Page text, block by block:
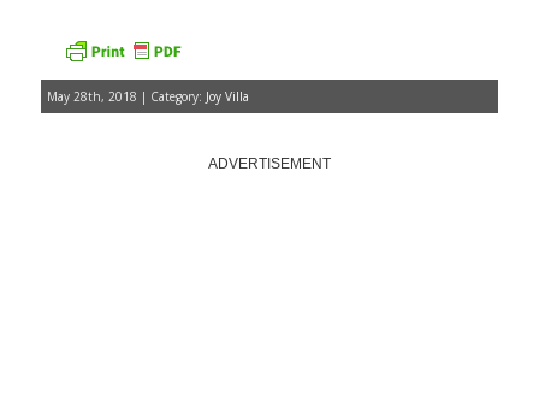
May 28th, 2018 | Category: Joy Villa
ADVERTISEMENT